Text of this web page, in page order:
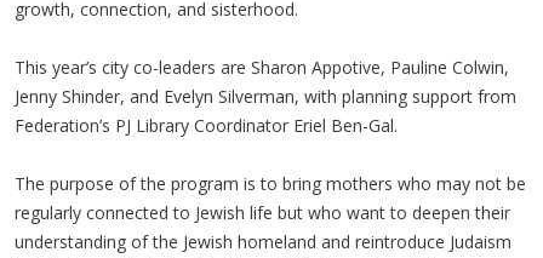
growth, connection, and sisterhood.
This year’s city co-leaders are Sharon Appotive, Pauline Colwin,
Jenny Shinder, and Evelyn Silverman, with planning support from
Federation’s PJ Library Coordinator Eriel Ben-Gal.
The purpose of the program is to bring mothers who may not be
regularly connected to Jewish life but who want to deepen their
understanding of the Jewish homeland and reintroduce Judaism